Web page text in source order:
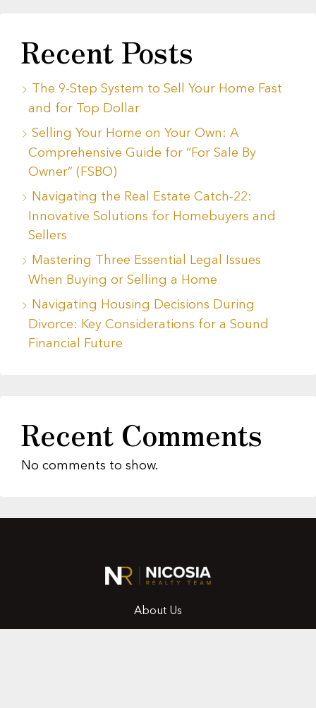
Recent Posts
The 9-Step System to Sell Your Home Fast
and for Top Dollar
Selling Your Home on Your Own: A
Comprehensive Guide for “For Sale By
Owner” (FSBO)
Navigating the Real Estate Catch-22:
Innovative Solutions for Homebuyers and
Sellers
Mastering Three Essential Legal Issues
When Buying or Selling a Home
Navigating Housing Decisions During
Divorce: Key Considerations for a Sound
Financial Future
Recent Comments
No comments to show.
About Us